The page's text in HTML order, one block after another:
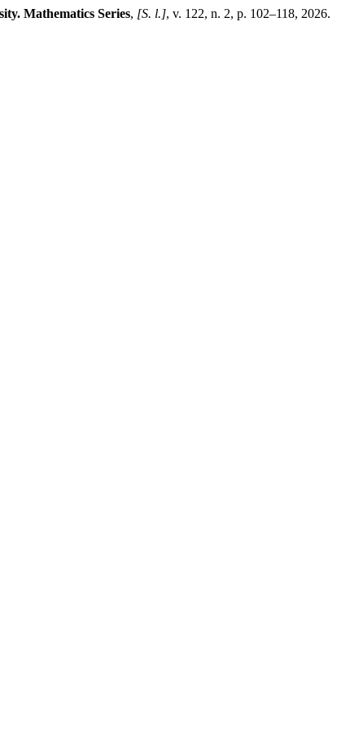
Mathematics Series, [S. l.], v. 122, n. 2, p. 102–118, 2026.